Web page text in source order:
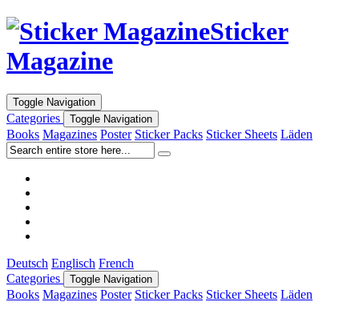
Sticker
Magazine
Toggle Navigation
Categories Toggle Navigation
Books Magazines Poster Sticker Packs Sticker Sheets Läden
Deutsch Englisch French
Categories
Toggle Navigation
Books Magazines Poster Sticker Packs Sticker Sheets Läden